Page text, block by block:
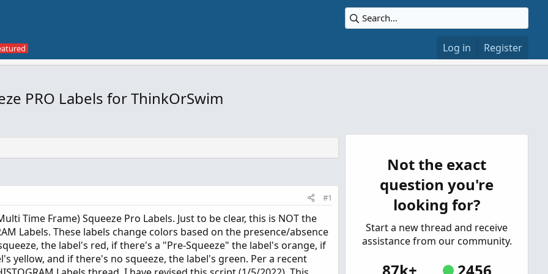
Log in Register
PRO Labels for ThinkOrSwim
#1
Time Frame) Squeeze Pro Labels. Just to be clear, this is NOT the
Labels. These labels change colors based on the presence/absence
the label's red, if there's a "Pre-Squeeze" the label's orange, if
yellow, and if there's no squeeze, the label's green. Per a recent
Not the exact
question you're
looking for?
Start a new thread and receive
assistance from our community.